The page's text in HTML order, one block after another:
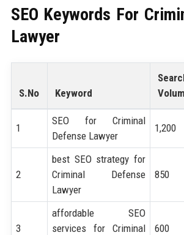
SEO Keywords For
Lawyer
S.No Keyword
1
SEO for Criminal
Defense Lawyer
1,200
2
best SEO strategy for
Criminal Defense
Lawyer
850
3
affordable SEO
services for Criminal
600